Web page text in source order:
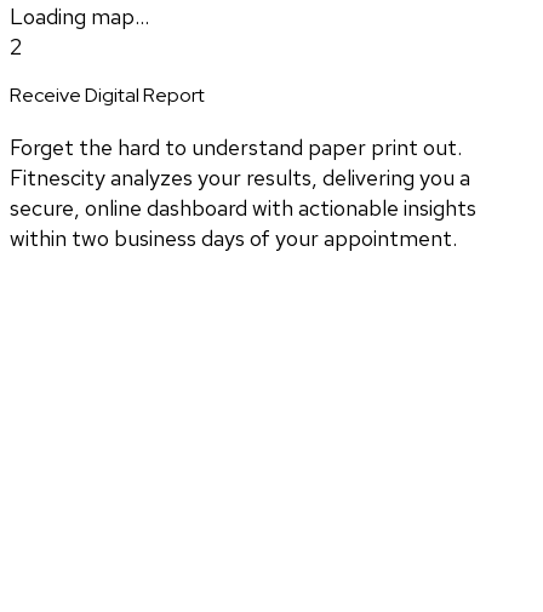
Loading map...
2
Receive Digital Report
Forget the hard to understand paper print out.
Fitnescity analyzes your results, delivering you a
secure, online dashboard with actionable insights
within two business days of your appointment.